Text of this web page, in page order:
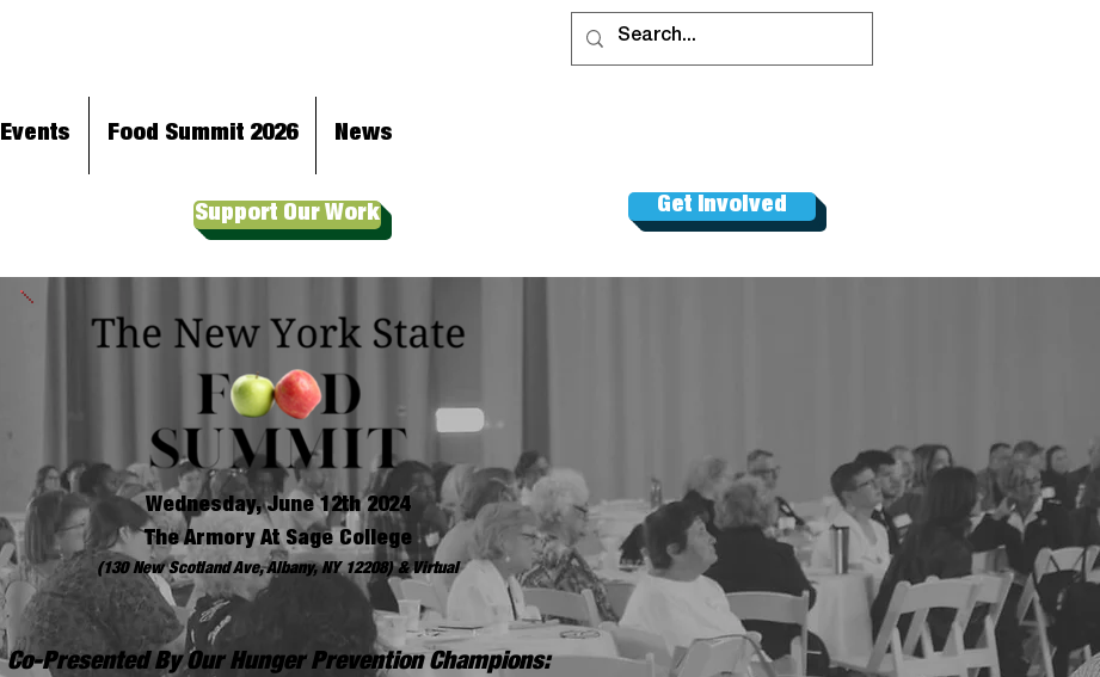
Events Food Summit 2026 News
Support Our Work Get Involved
Wednesday, June 12th 2024
The Armory At Sage College
(130 New Scotland Ave, Albany, NY 12208) & Virtual
Co-Presented By Our Hunger Prevention Champions: